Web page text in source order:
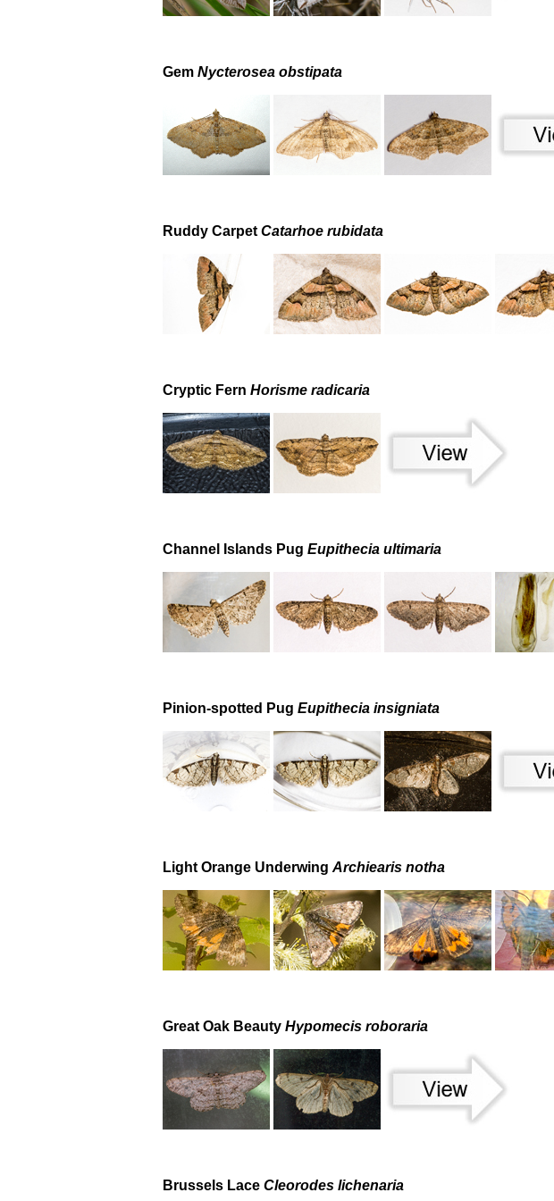
Gem Nycterosea obstipata
Ruddy Carpet Catarhoe rubidata
Cryptic Fern Horisme radicaria
Channel Islands Pug Eupithecia ultimaria
Pinion-spotted Pug Eupithecia insigniata
Light Orange Underwing Archiearis notha
Great Oak Beauty Hypomecis roboraria
Brussels Lace Cleorodes lichenaria